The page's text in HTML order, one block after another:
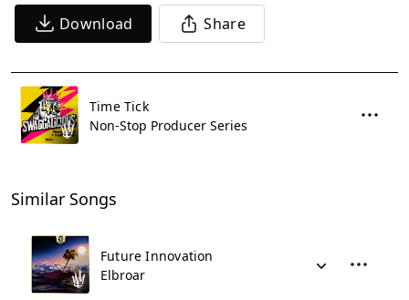
Download Share
Time Tick
Non-Stop Producer Series
Similar Songs
Future Innovation
Elbroar